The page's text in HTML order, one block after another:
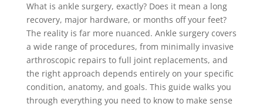
What is ankle surgery, exactly? Does it mean a long
recovery, major hardware, or months off your feet?
The reality is far more nuanced. Ankle surgery covers
a wide range of procedures, from minimally invasive
arthroscopic repairs to full joint replacements, and
the right approach depends entirely on your specific
condition, anatomy, and goals. This guide walks you
through everything you need to know to make sense